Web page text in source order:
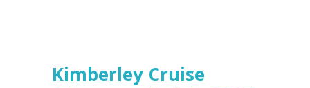
Kimberley Cruise